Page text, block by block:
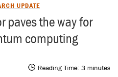
UPDATE
paves the way for
computing
Reading Time: 3 minutes